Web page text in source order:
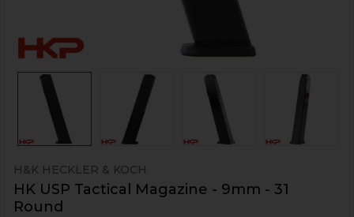
H&K HECKLER & KOCH
HK USP Tactical Magazine - 9mm - 31
Round